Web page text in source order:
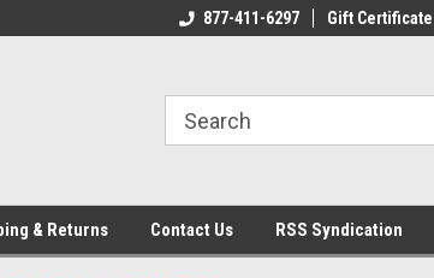
Welcome to the #1 Online Parts
877-411-6297 Gift Certificate
& Returns Contact Us RSS Syndication